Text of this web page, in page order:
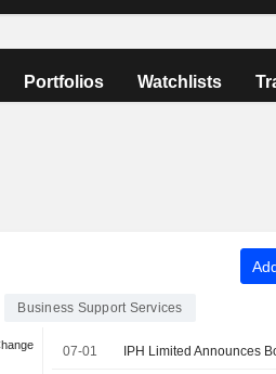
Portfolios Watchlists
Business Support Services
07-01